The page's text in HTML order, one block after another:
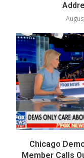
Chicago
Member Calls